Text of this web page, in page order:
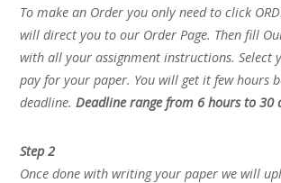
To make an Order you only need to click
will direct you to our Order Page. Then fill
with all your assignment instructions. Select
pay for your paper. You will get it few hours
deadline.Deadline range from 6 hours to 30
Step 2
Once done with writing your paper we will